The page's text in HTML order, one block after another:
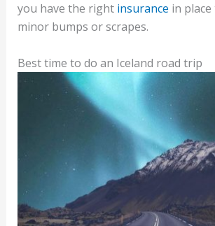
you have the right insurance in
minor bumps or scrapes.
Best time to do an Iceland road trip